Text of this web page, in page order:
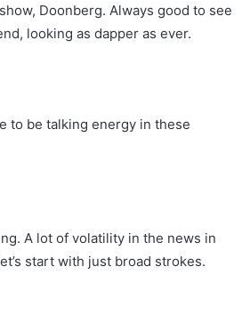
Doonberg. Always good to see
looking as dapper as ever.
to be talking energy in these
A lot of volatility in the news in
start with just broad strokes.